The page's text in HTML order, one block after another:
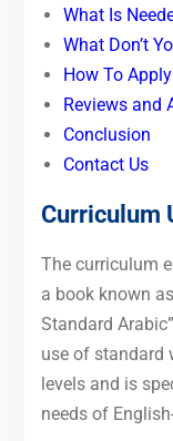
What Is
What Don’t
How To Apply
Reviews and
Conclusion
Contact Us
Curriculum
The curriculum
Standard
use of standard
levels and is
needs of